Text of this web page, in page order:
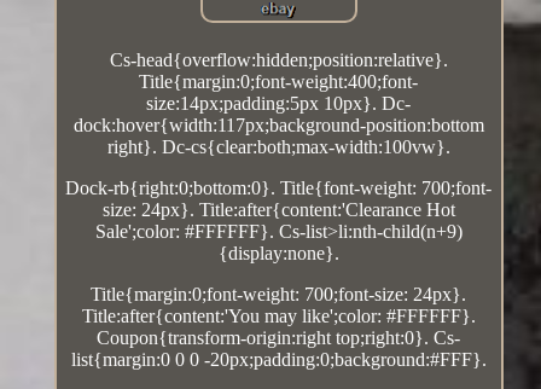
Cs-head{overflow:hidden;position:relative}.
Title{margin:0;font-weight:400;font-
size:14px;padding:5px 10px}. Dc-
dock:hover{width:117px;background-position:bottom
right}. Dc-cs{clear:both;max-width:100vw}.
Dock-rb{right:0;bottom:0}. Title{font-weight: 700;font-
size: 24px}. Title:after{content:'Clearance Hot
Sale';color: #FFFFFF}. Cs-list>li:nth-child(n+9)
{display:none}.
Title{margin:0;font-weight: 700;font-size: 24px}.
Title:after{content:'You may like';color: #FFFFFF}.
Coupon{transform-origin:right top;right:0}. Cs-
list{margin:0 0 0 -20px;padding:0;background:#FFF}.